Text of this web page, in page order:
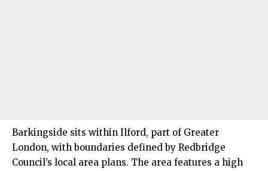
Barkingside sits within Ilford, part of Greater
London, with boundaries defined by Redbridge
Council’s local area plans. The area features a high